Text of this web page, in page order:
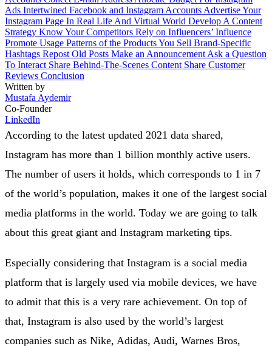
Ads Intertwined Facebook and Instagram Accounts Advertise Your
Instagram Page In Real Life And Virtual World Develop A Content
Strategy Know Your Competitors Rely on Influencers’ Influence
Promote Usage Patterns of the Products You Sell Brand-Specific
Hashtags Repost Old Posts Make an Announcement Ask a Question
To Interact Share Behind-The-Scenes Content Share Customer
Reviews Conclusion
Written by
Mustafa Aydemir
Co-Founder
LinkedIn
According to the latest updated 2021 data shared,
Instagram has more than 1 billion monthly active users.
The number of users it holds, which corresponds to 1 in 7
of the world’s population, makes it one of the largest social
media platforms in the world. Today we are going to talk
about this great giant and Instagram marketing tips.
Especially considering that Instagram is a social media
platform that is largely used via mobile devices, we have
to admit that this is a very rare achievement. On top of
that, Instagram is also used by the world’s largest
companies such as Nike, Adidas, Audi, Warnes Bros,